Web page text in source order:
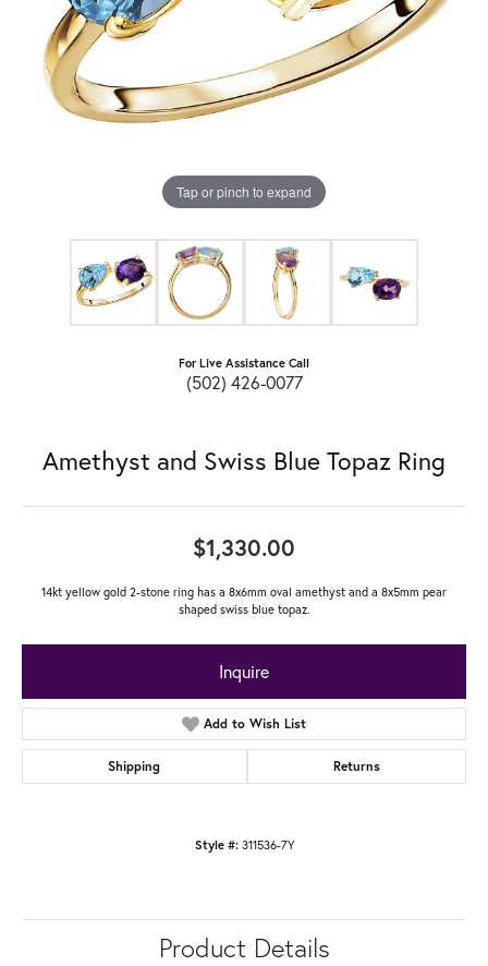
Tap or pinch to expand
For Live Assistance Call
(502) 426-0077
Amethyst and Swiss Blue Topaz Ring
$1,330.00
14kt yellow gold 2-stone ring has a 8x6mm oval amethyst and a 8x5mm pear
shaped swiss blue topaz.
Inquire
Add to Wish List
Shipping Returns
Style #: 311536-7Y
Product Details